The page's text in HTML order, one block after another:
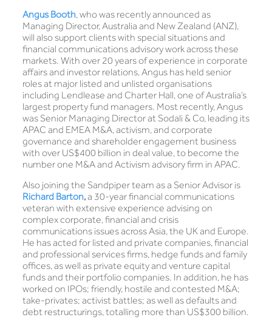
Angus Booth, who was recently announced as
Managing Director, Australia and New Zealand (ANZ),
will also support clients with special situations and
financial communications advisory work across these
markets. With over 20 years of experience in corporate
affairs and investor relations, Angus has held senior
roles at major listed and unlisted organisations
including Lendlease and Charter Hall, one of Australia’s
largest property fund managers. Most recently, Angus
was Senior Managing Director at Sodali & Co, leading its
APAC and EMEA M&A, activism, and corporate
governance and shareholder engagement business
with over US$400 billion in deal value, to become the
number one M&A and Activism advisory firm in APAC.
Also joining the Sandpiper team as a Senior Advisor is
Richard Barton,a 30-year financial communications
veteran with extensive experience advising on
complex corporate, financial and crisis
communications issues across Asia, the UK and Europe.
He has acted for listed and private companies, financial
and professional services firms, hedge funds and family
offices, as well as private equity and venture capital
funds and their portfolio companies. In addition, he has
worked on IPOs; friendly, hostile and contested M&A;
take-privates; activist battles; as well as defaults and
debt restructurings, totalling more than US$300 billion.